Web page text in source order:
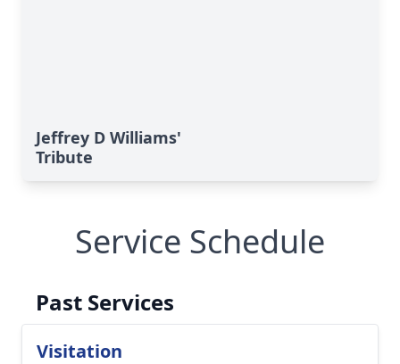
Jeffrey D Williams'
Tribute
Service Schedule
Past Services
Visitation